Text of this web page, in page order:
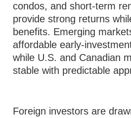
condos, and short-term
provide strong returns
benefits. Emerging
affordable early-
while U.S. and Canadian
stable with predictable
Foreign investors are